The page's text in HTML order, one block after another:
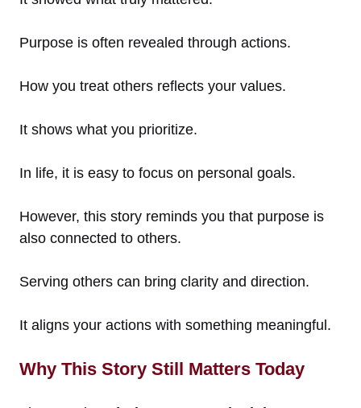
Purpose is often revealed through actions.
How you treat others reflects your values.
It shows what you prioritize.
In life, it is easy to focus on personal goals.
However, this story reminds you that purpose is
also connected to others.
Serving others can bring clarity and direction.
It aligns your actions with something meaningful.
Why This Story Still Matters Today